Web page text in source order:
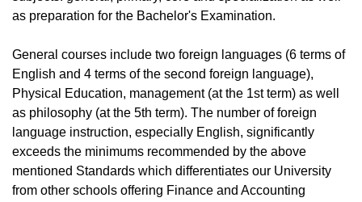
as preparation for the Bachelor's Examination.
General courses include two foreign languages (6 terms of
English and 4 terms of the second foreign language),
Physical Education, management (at the 1st term) as well
as philosophy (at the 5th term). The number of foreign
language instruction, especially English, significantly
exceeds the minimums recommended by the above
mentioned Standards which differentiates our University
from other schools offering Finance and Accounting